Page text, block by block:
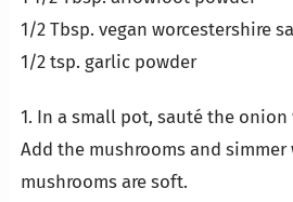
1/2 Tbsp. vegan worcestershire
1/2 tsp. garlic powder
1. In a small pot, sauté the
Add the mushrooms and
mushrooms are soft.